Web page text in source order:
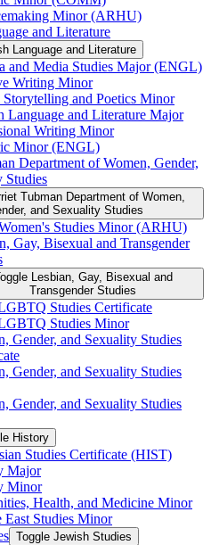
Minor (ARHU)
and Literature
Language and Literature
and Media Studies Major (ENGL)
Writing Minor
and Poetics Minor
Language and Literature Major
Writing Minor
Minor (ENGL)
Department of Women, Gender,
Studies
Tubman Department of Women,
and Sexuality Studies
Studies Minor (ARHU)
Gay, Bisexual and Transgender
Lesbian, Gay, Bisexual and
Transgender Studies
Studies Certificate
Studies Minor
Gender, and Sexuality Studies
Gender, and Sexuality Studies
Gender, and Sexuality Studies
History
Studies Certificate (HIST)
Major
Minor
Health, and Medicine Minor
East Studies Minor
Toggle Jewish Studies